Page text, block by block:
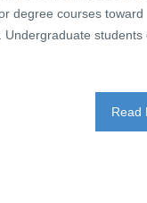
degree courses toward
Undergraduate students
Read